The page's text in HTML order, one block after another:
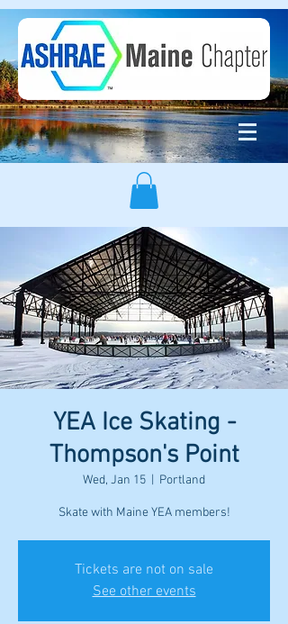
YEA Ice Skating -
Thompson's Point
Wed, Jan 15 Portland
Skate with Maine YEA members!
Tickets are not on sale
See other events